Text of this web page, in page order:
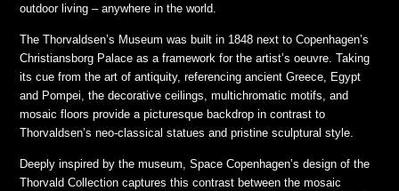
outdoor living – anywhere in the world.
The Thorvaldsen’s Museum was built in 1848 next to Copenhagen’s
Christiansborg Palace as a framework for the artist’s oeuvre. Taking
its cue from the art of antiquity, referencing ancient Greece, Egypt
and Pompei, the decorative ceilings, multichromatic motifs, and
mosaic floors provide a picturesque backdrop in contrast to
Thorvaldsen’s neo-classical statues and pristine sculptural style.
Deeply inspired by the museum, Space Copenhagen’s design of the
Thorvald Collection captures this contrast between the mosaic